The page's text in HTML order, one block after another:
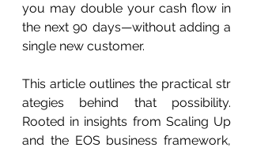
you may double your cash flow in
the next 90 days—without adding a
single new customer.
This article outlines the practical str
ategies behind that possibility.
Rooted in insights from Scaling Up
and the EOS business framework,